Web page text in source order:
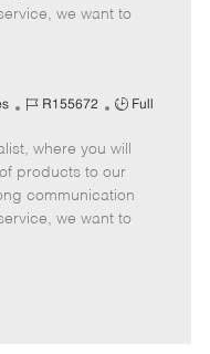
p
we want to
J
b
I
d
R155672
J
b
T
y
p
Full
where you will
products to our
communication
we want to